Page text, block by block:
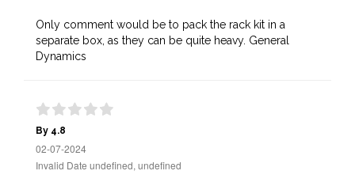
Only comment would be to pack the rack kit in a
separate box, as they can be quite heavy. General
Dynamics
By 4.8
02-07-2024
Invalid Date undefined, undefined